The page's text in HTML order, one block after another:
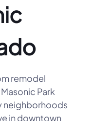
remodel
Park
neighborhoods
in downtown